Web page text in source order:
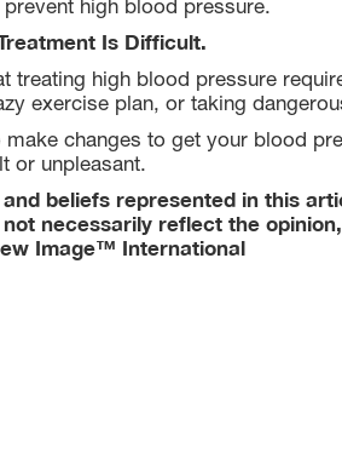
high blood pressure.
Is Difficult.
treating high blood pressure
exercise plan, or taking
changes to get your blood
or unpleasant.
beliefs represented in this
necessarily reflect the
Image™ International